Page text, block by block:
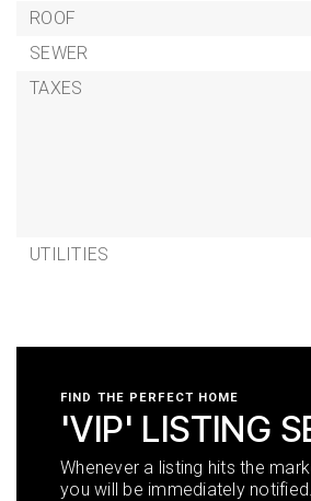
ROOF
SEWER
TAXES
UTILITIES
FIND THE PERFECT HOME
'VIP' LISTING
Whenever a listing hits the
you will be immediately notified.